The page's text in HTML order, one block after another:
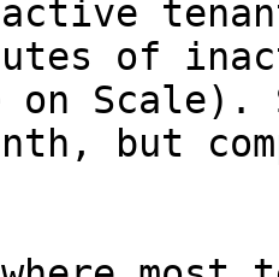
of
on
but